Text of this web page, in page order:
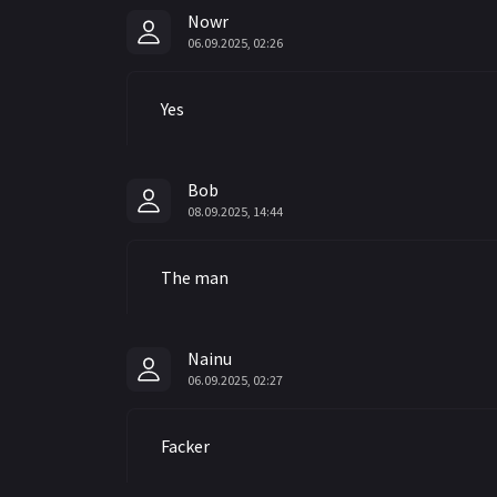
Nowr
06.09.2025, 02:26
Yes
Bob
08.09.2025, 14:44
The man
Nainu
06.09.2025, 02:27
Facker